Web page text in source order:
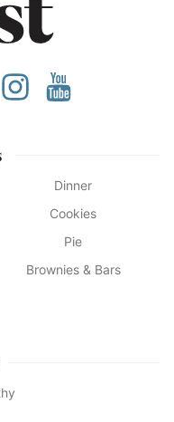
Dinner
Cookies
Pie
Brownies & Bars